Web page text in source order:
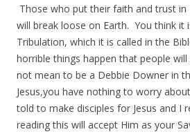
Those who put their faith and trust in
will break loose on Earth. You think it
Tribulation, which it is called in the
horrible things happen that people
not mean to be a Debbie Downer in
Jesus,you have nothing to worry
told to make disciples for Jesus and I
reading this will accept Him as your